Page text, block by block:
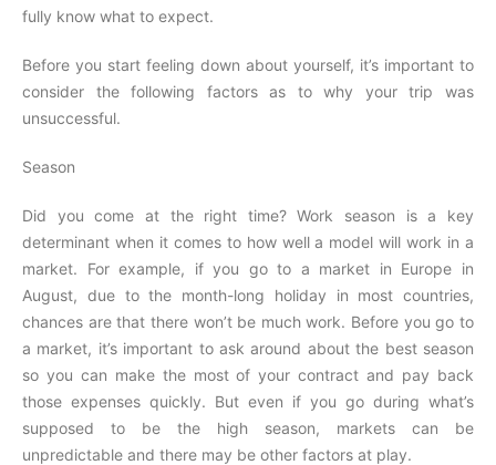
fully know what to expect.
Before you start feeling down about yourself, it’s important to
consider the following factors as to why your trip was
unsuccessful.
Season
Did you come at the right time? Work season is a key
determinant when it comes to how well a model will work in a
market. For example, if you go to a market in Europe in
August, due to the month-long holiday in most countries,
chances are that there won’t be much work. Before you go to
a market, it’s important to ask around about the best season
so you can make the most of your contract and pay back
those expenses quickly. But even if you go during what’s
supposed to be the high season, markets can be
unpredictable and there may be other factors at play.